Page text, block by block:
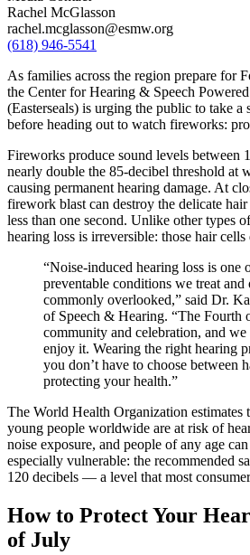
Rachel McGlasson
rachel.mcglasson@esmw.org
(618) 946-5541
As families across the region prepare for
the Center for Hearing & Speech
(Easterseals) is urging the public to take a
before heading out to watch fireworks:
Fireworks produce sound levels between
nearly double the 85-decibel threshold at
causing permanent hearing damage. At
firework blast can destroy the delicate
less than one second. Unlike other types
hearing loss is irreversible: those hair cells
“Noise-induced hearing loss is one
preventable conditions we treat and
commonly overlooked,” said Dr.
of Speech & Hearing. “The Fourth
community and celebration, and
enjoy it. Wearing the right hearing
you don’t have to choose between
protecting your health.”
The World Health Organization estimates
young people worldwide are at risk of
noise exposure, and people of any age
especially vulnerable: the recommended
120 decibels — a level that most
How to Protect Your
of July